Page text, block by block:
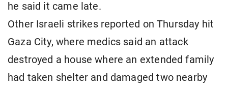
he said it came late.
Other Israeli strikes reported on Thursday hit
Gaza City, where medics said an attack
destroyed a house where an extended family
had taken shelter and damaged two nearby